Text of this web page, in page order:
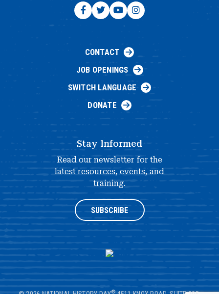
CONTACT
JOB OPENINGS
SWITCH LANGUAGE
DONATE
Stay Informed
Read our newsletter for the
latest resources, events, and
training.
SUBSCRIBE
®